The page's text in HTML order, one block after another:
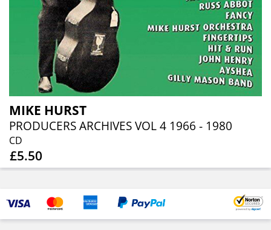
MIKE HURST
PRODUCERS ARCHIVES VOL 4 1966 - 1980
CD
£5.50